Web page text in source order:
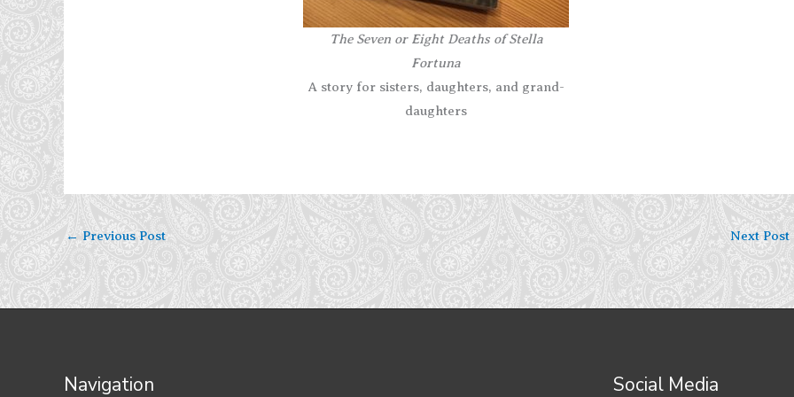
The Seven or Eight Deaths of Stella
Fortuna
A story for sisters, daughters, and grand-
daughters
← Previous Post Next Post
Navigation Social Media